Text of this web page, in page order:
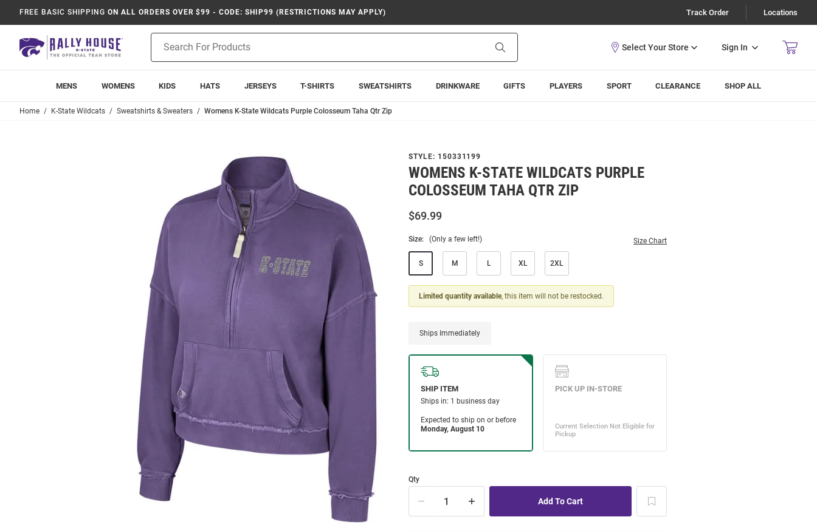
FREE BASIC SHIPPING ON ALL ORDERS OVER $99 - CODE: SHIP99 (RESTRICTIONS MAY APPLY) Track Order Locations
Search
Sign In
MENS WOMENS KIDS HATS JERSEYS T-SHIRTS SWEATSHIRTS DRINKWARE GIFTS PLAYERS SPORT CLEARANCE SHOP ALL
Home K-State Wildcats Sweatshirts & Sweaters Womens K-State Wildcats Purple Colosseum Taha Qtr Zip
STYLE: 150331199
WOMENS K-STATE WILDCATS PURPLE
COLOSSEUM TAHA QTR ZIP
$69.99
Size: (Only a few left!) Size Chart
S M L XL 2XL
Limited quantity available, this item will not be restocked.
Ships Immediately
Qty